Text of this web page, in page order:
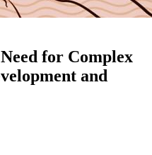
for Complex
and